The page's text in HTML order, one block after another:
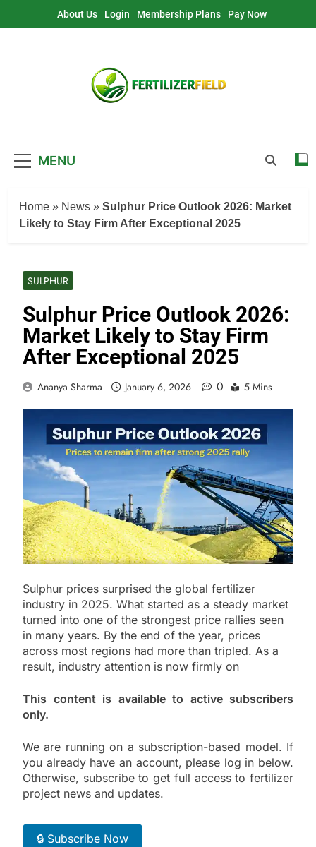
About Us Login Membership Plans Pay Now
MENU
Home » News » Sulphur Price Outlook 2026: Market
Likely to Stay Firm After Exceptional 2025
SULPHUR
Sulphur Price Outlook 2026:
Market Likely to Stay Firm
After Exceptional 2025
Ananya Sharma January 6, 2026 0 5 Mins
Sulphur prices surprised the global fertilizer
industry in 2025. What started as a steady market
turned into one of the strongest price rallies seen
in many years. By the end of the year, prices
across most regions had more than tripled. As a
result, industry attention is now firmly on
This content is available to active subscribers
only.
We are running on a subscription-based model. If
you already have an account, please log in below.
Otherwise, subscribe to get full access to fertilizer
project news and updates.
🔒 Subscribe Now